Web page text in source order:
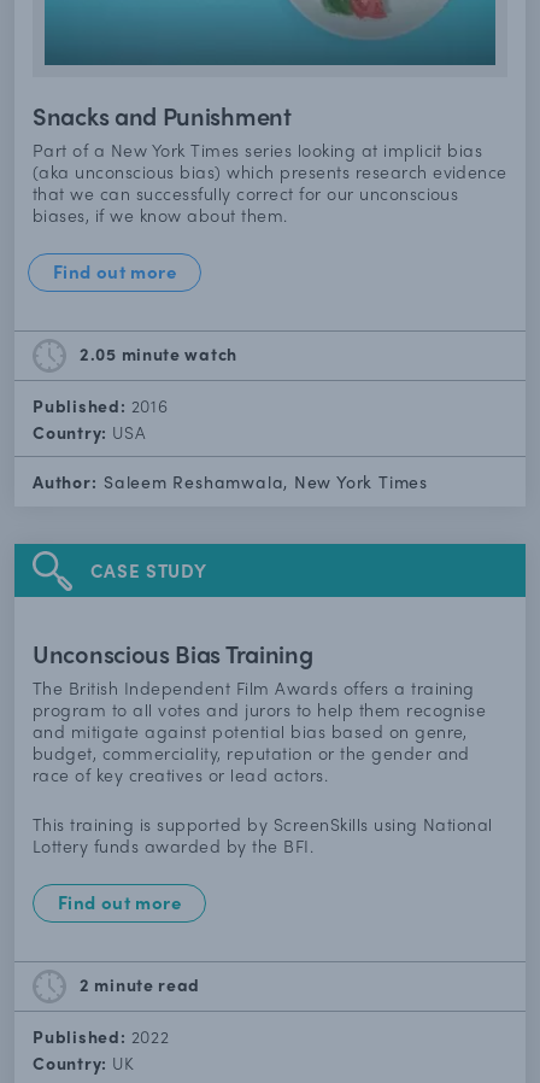
Snacks and Punishment
Part of a New York Times series looking at implicit bias
(aka unconscious bias) which presents research evidence
that we can successfully correct for our unconscious
biases, if we know about them.
Find out more
2.05 minutewatch
Published: 2016
Country: USA
Author: Saleem Reshamwala, New York Times
CASE STUDY
Unconscious Bias Training
The British Independent Film Awards offers a training
program to all votes and jurors to help them recognise
and mitigate against potential bias based on genre,
budget, commerciality, reputation or the gender and
race of key creatives or lead actors.
This training is supported by ScreenSkills using National
Lottery funds awarded by the BFI.
Find out more
2 minute read
Published: 2022
Country: UK